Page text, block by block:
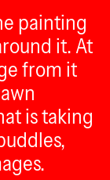
painting
it. At
from it
is taking